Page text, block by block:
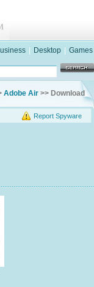
Desktop Games
Adobe Air >> Download
Report Spyware